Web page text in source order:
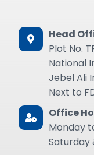
Head
Plot No.
National
Jebel Ali
Next to
Office
Monday
Saturday